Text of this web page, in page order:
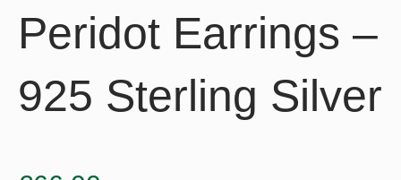
Peridot Earrings –
925 Sterling Silver